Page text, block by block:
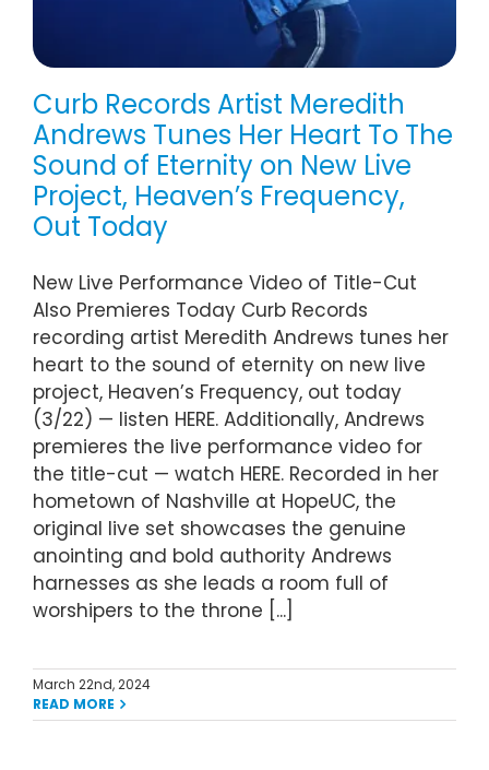
Curb Records Artist Meredith
Andrews Tunes Her Heart To The
Sound of Eternity on New Live
Project, Heaven’s Frequency,
Out Today
New Live Performance Video of Title-Cut
Also Premieres Today Curb Records
recording artist Meredith Andrews tunes her
heart to the sound of eternity on new live
project, Heaven’s Frequency, out today
(3/22) — listen HERE. Additionally, Andrews
premieres the live performance video for
the title-cut — watch HERE. Recorded in her
hometown of Nashville at HopeUC, the
original live set showcases the genuine
anointing and bold authority Andrews
harnesses as she leads a room full of
worshipers to the throne [...]
March 22nd, 2024
READ MORE